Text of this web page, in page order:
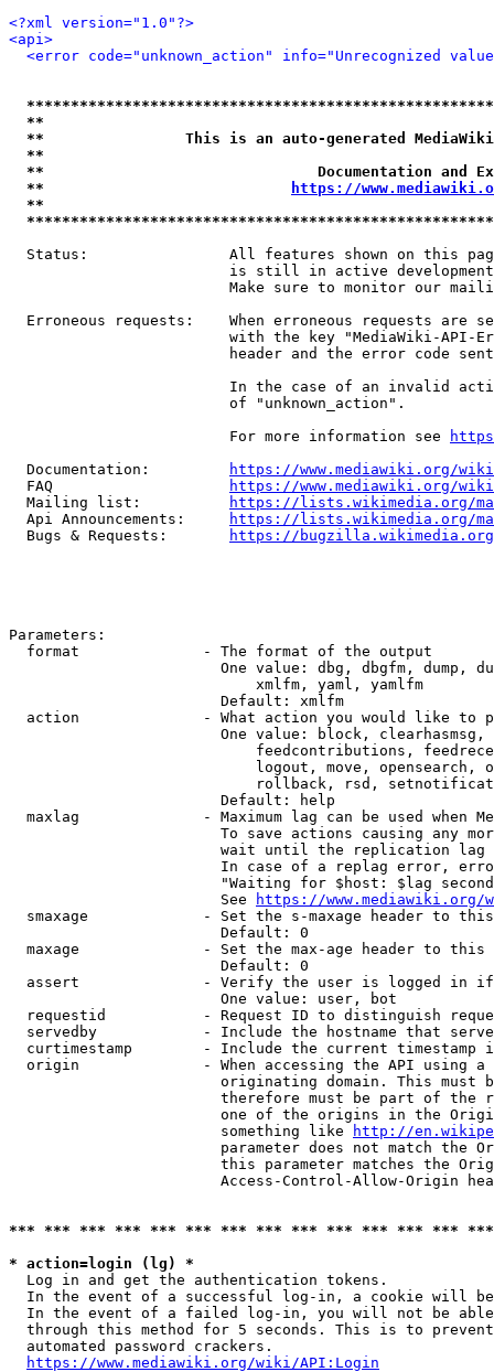
<?xml version="1.0"?>
<api>
<error code="unknown_action" info="Unrecognized
**
**                This is an auto-generated
**
**                               Documentation
**
https://
**
Status:                All features shown on this
is still in active
Make sure to monitor our
Erroneous requests:    When erroneous requests are
with the key "MediaWiki-API-
header and the error code
In the case of an invalid
                         of "unknown_action".
                         For more information see
  Documentation:
https://www.mediawiki.org/
  FAQ
https://www.mediawiki.org/
  Mailing list:
https://lists.wikimedia.org/
  Api Announcements:
https://lists.wikimedia.org/
  Bugs & Requests:
https://bugzilla.wikimedia.org/
Parameters:
  format              - The format of the output
One value: dbg, dbgfm, dump,
                            xmlfm, yaml, yamlfm
                        Default: xmlfm
action              - What action you would like to
One value: block,
feedcontributions,
logout, move, opensearch,
rollback, rsd,
                        Default: help
maxlag              - Maximum lag can be used when
To save actions causing any
wait until the replication
In case of a replag error,
"Waiting for $host: $lag
                        See
https://www.mediawiki.org/
smaxage             - Set the s-maxage header to
                        Default: 0
maxage              - Set the max-age header to
                        Default: 0
assert              - Verify the user is logged in
                        One value: user, bot
requestid           - Request ID to distinguish
servedby            - Include the hostname that
curtimestamp        - Include the current timestamp
origin              - When accessing the API using
originating domain. This must
therefore must be part of the
one of the origins in the
                        something like
http://
parameter does not match the
this parameter matches the
Access-Control-Allow-Origin
*** *** *** *** *** *** *** *** *** *** *** *** ***
* action=login (lg) *
  Log in and get the authentication tokens.
In the event of a successful log-in, a cookie will
In the event of a failed log-in, you will not be
through this method for 5 seconds. This is to
  automated password crackers.
https://www.mediawiki.org/wiki/API:Login